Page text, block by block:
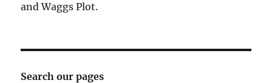
and Waggs Plot.
Search our pages